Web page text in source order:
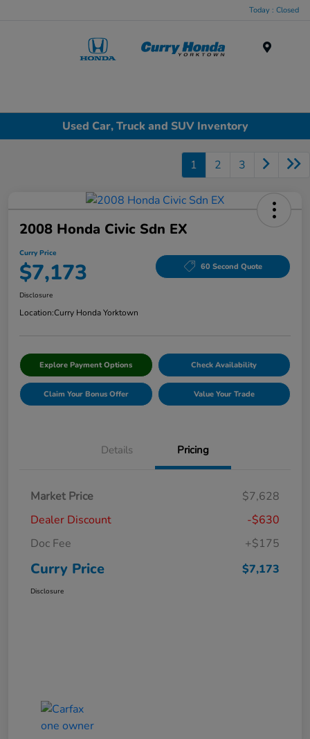
Today : Closed
Used Car, Truck and SUV Inventory
1 2 3
2008 Honda Civic Sdn EX
Curry Price
$7,173 60 Second Quote
Disclosure
Location:Curry Honda Yorktown
Explore Payment Options Check Availability
Claim Your Bonus Offer Value Your Trade
Details Pricing
Market Price
$7,628
Dealer Discount
-$630
Doc Fee
+$175
Curry Price $7,173
Disclosure